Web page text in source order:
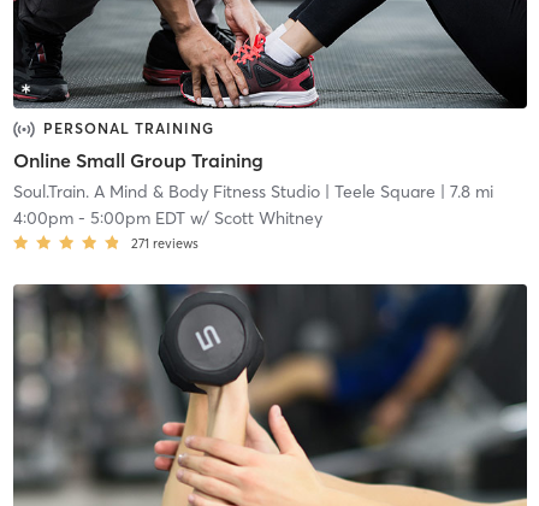
PERSONAL TRAINING
Online Small Group Training
Soul.Train. A Mind & Body Fitness Studio| Teele Square | 7.8 mi
4:00pm- 5:00pm EDTw/ Scott Whitney
271 reviews